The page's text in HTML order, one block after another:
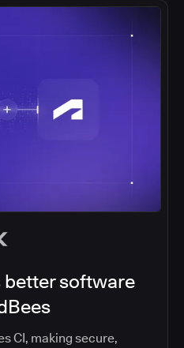
software
CI, making secure,